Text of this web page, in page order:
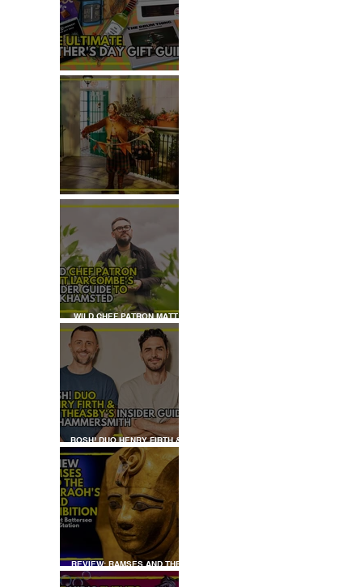
THE ULTIMATE FATHER'S DAY
GIFT GUIDE
REVIEW: THE PADDINGTON
BEAR EXPERIENCE
WILD CHEF PATRON MATT
LARCOMBE'S INSIDER GUIDE
TO BERKHAMSTED
BOSH! DUO HENRY FIRTH &
IAN THEASBY'S INSIDER
GUIDE TO HAMMERSMITH
REVIEW: RAMSES AND THE
PHARAOH’S GOLD: THE
EXHIBITION